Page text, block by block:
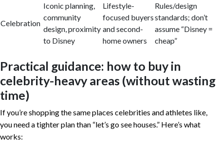
Celebration
Iconic planning,
community
design, proximity
to Disney
Lifestyle-
focused buyers
and second-
home owners
Rules/design
standards; don’t
assume “Disney =
cheap”
Practical guidance: how to buy in
celebrity-heavy areas (without wasting
time)
If you’re shopping the same places celebrities and athletes like,
you need a tighter plan than “let’s go see houses.” Here’s what
works: